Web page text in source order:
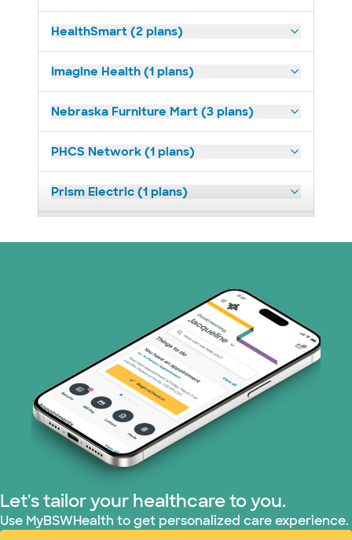
HealthSmart (2 plans)
Imagine Health (1 plans)
Nebraska Furniture Mart (3 plans)
PHCS Network (1 plans)
Prism Electric (1 plans)
Let's tailor your healthcare to you.
Use MyBSWHealth to get personalized care experience.